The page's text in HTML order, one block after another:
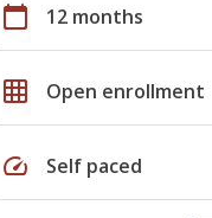
calendar_today 12 months
grid_on Open enrollment
speed Self paced